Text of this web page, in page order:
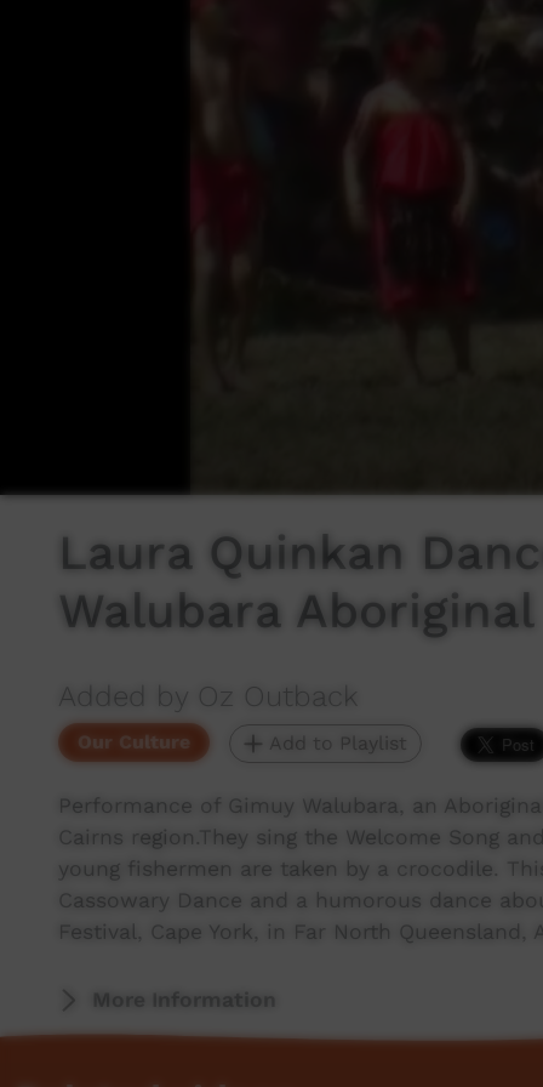
Laura Quinkan
Walubara
Added by Oz Outback
Our Culture Add to Playlist
Performance of Gimuy Walubara, an
Cairns region.They sing the Welcome Song
young fishermen are taken by a crocodile.
Cassowary Dance and a humorous dance
Festival, Cape York, in Far North Queensland,
More Information